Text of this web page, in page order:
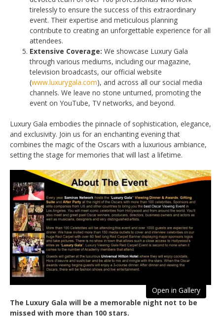
tirelessly to ensure the success of this extraordinary
event. Their expertise and meticulous planning
contribute to creating an unforgettable experience for all
attendees.
Extensive Coverage: We showcase Luxury Gala
through various mediums, including our magazine,
television broadcasts, our official website
(www.luxurygala.com), and across all our social media
channels. We leave no stone unturned, promoting the
event on YouTube, TV networks, and beyond.
Luxury Gala embodies the pinnacle of sophistication, elegance,
and exclusivity. Join us for an enchanting evening that
combines the magic of the Oscars with a luxurious ambiance,
setting the stage for memories that will last a lifetime.
Open in Gallery
The Luxury Gala will be a memorable night not to be
missed with more than 100 stars.